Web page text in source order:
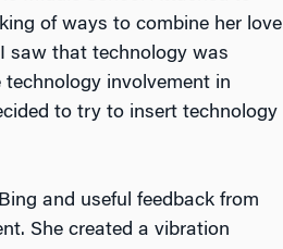
of ways to combine her love
saw that technology was
involvement in
to try to insert technology
and useful feedback from
She created a vibration